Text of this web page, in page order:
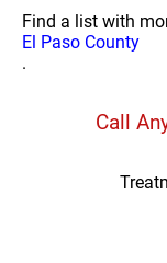
Find a list with
El Paso County
.
Call